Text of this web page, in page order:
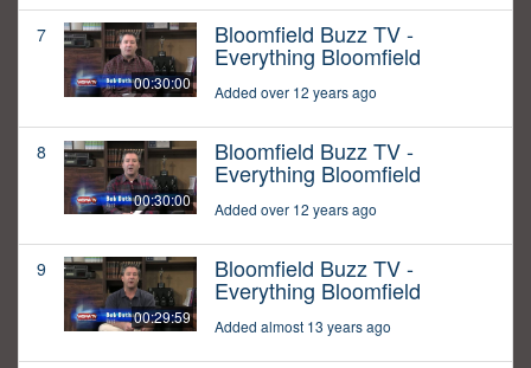
7
00:30:00
Bloomfield Buzz TV -
Everything Bloomfield
Added over 12 years ago
8
00:30:00
Bloomfield Buzz TV -
Everything Bloomfield
Added over 12 years ago
9
00:29:59
Bloomfield Buzz TV -
Everything Bloomfield
Added almost 13 years ago